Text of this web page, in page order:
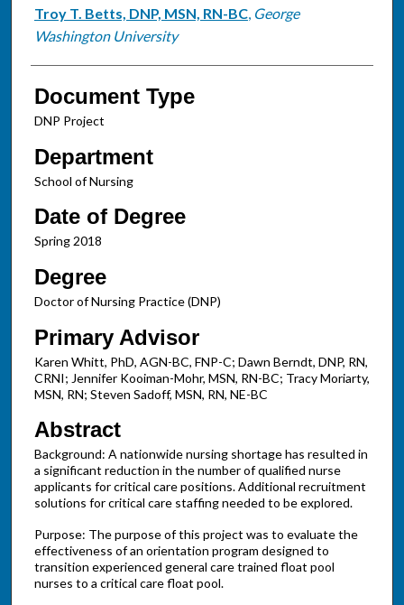
Authors
Troy T. Betts, DNP, MSN, RN-BC, George
Washington University
Document Type
DNP Project
Department
School of Nursing
Date of Degree
Spring 2018
Degree
Doctor of Nursing Practice (DNP)
Primary Advisor
Karen Whitt, PhD, AGN-BC, FNP-C; Dawn Berndt, DNP, RN,
CRNI; Jennifer Kooiman-Mohr, MSN, RN-BC; Tracy Moriarty,
MSN, RN; Steven Sadoff, MSN, RN, NE-BC
Abstract
Background: A nationwide nursing shortage has resulted in
a significant reduction in the number of qualified nurse
applicants for critical care positions. Additional recruitment
solutions for critical care staffing needed to be explored.
Purpose: The purpose of this project was to evaluate the
effectiveness of an orientation program designed to
transition experienced general care trained float pool
nurses to a critical care float pool.